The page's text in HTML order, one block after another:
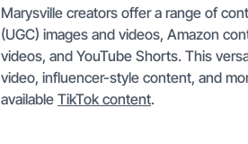
Marysville creators offer a range of
(UGC) images and videos, Amazon
videos, and YouTube Shorts. This
video, influencer-style content, and
available TikTok content.